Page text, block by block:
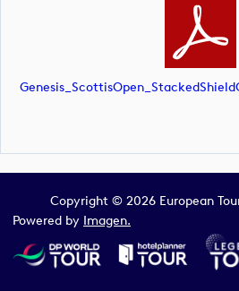
Copyright © 2026 European
Powered by Imagen.